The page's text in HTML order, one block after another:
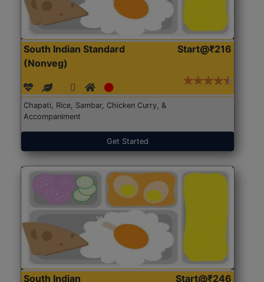
South Indian Standard
(Nonveg)
Start@₹216
Chapati, Rice, Sambar, Chicken Curry, &
Accompaniment
Get Started
South Indian
Start@₹246